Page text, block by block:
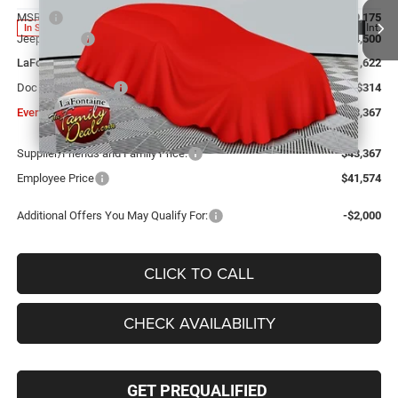
In Stock Int.
MSRP
$49,175
Jeep Offers:
-$4,500
LaFontaine Exclusive Discount:
-$1,622
Doc Fee + CVR Fee
+$314
Everyone Price
$43,367
Supplier/Friends and Family Price:
$43,367
Employee Price
$41,574
Additional Offers You May Qualify For: -$2,000
CLICK TO CALL
CHECK AVAILABILITY
GET PREQUALIFIED